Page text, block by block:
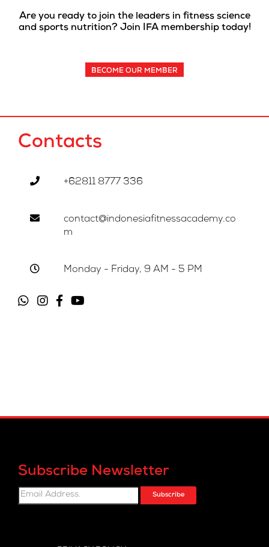
Are you ready to join the leaders in fitness science
and sports nutrition? Join IFA membership today!
BECOME OUR MEMBER
Contacts
+62811 8777 336
contact@indonesiafitnessacademy.co
m
Monday - Friday, 9 AM - 5 PM
Subscribe Newsletter
Subscribe